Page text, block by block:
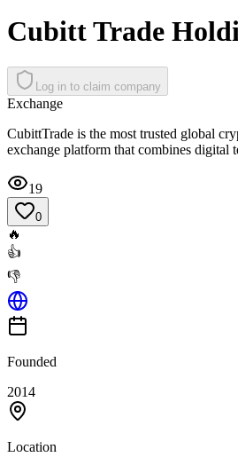
Cubitt Trade
Log in to claim company
Exchange
CubittTrade is the most trusted global
exchange platform that combines digital
19
0
🔥
👍
👎
Founded
2014
Location